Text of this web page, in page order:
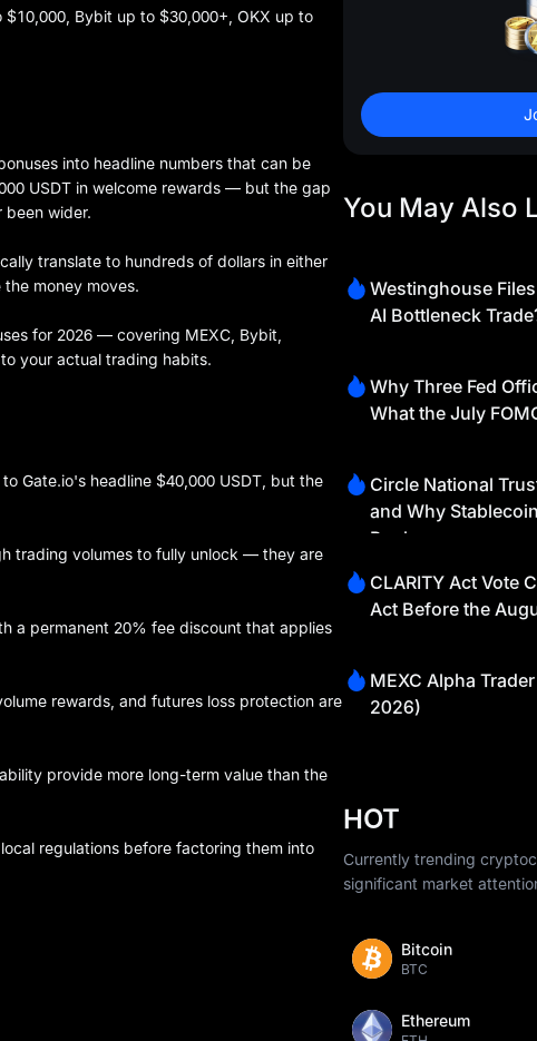
Bybit up to $30,000+, OKX up to
into headline numbers that can be
USDT in welcome rewards — but the gap
wider.
translate to hundreds of dollars in either
money moves.
for 2026 — covering MEXC, Bybit,
your actual trading habits.
Gate.io's headline $40,000 USDT, but the
trading volumes to fully unlock — they are
a permanent 20% fee discount that applies
rewards, and futures loss protection are
provide more long-term value than the
regulations before factoring them into
You May Also
Westinghouse
AI Bottleneck
Why Three Fed
What the July
Circle National
and Why
Banks
CLARITY Act Vote
Act Before the
MEXC Alpha
2026)
HOT
Currently trending
significant market
Bitcoin
BTC
Ethereum